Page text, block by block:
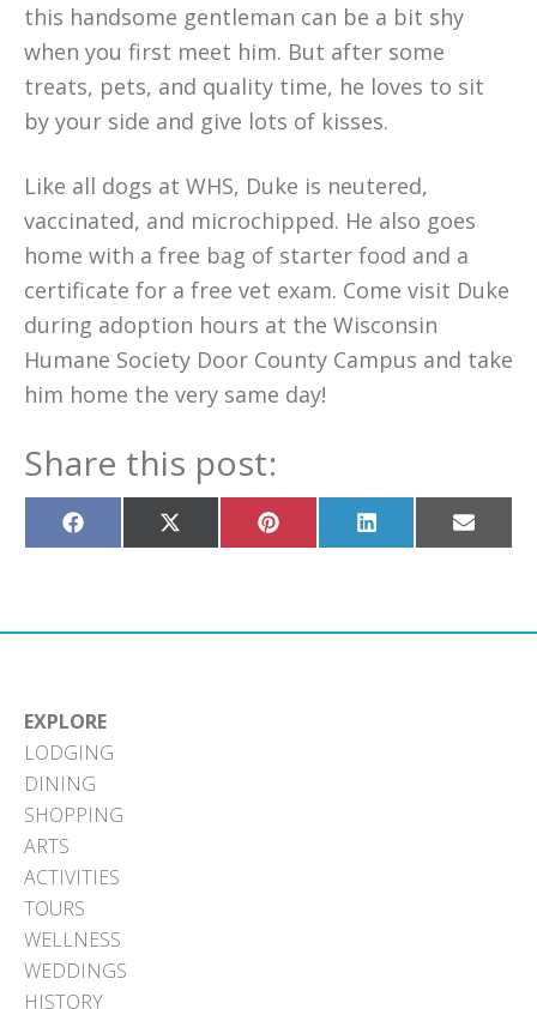
this handsome gentleman can be a bit shy
when you first meet him. But after some
treats, pets, and quality time, he loves to sit
by your side and give lots of kisses.
Like all dogs at WHS, Duke is neutered,
vaccinated, and microchipped. He also goes
home with a free bag of starter food and a
certificate for a free vet exam. Come visit Duke
during adoption hours at the Wisconsin
Humane Society Door County Campus and take
him home the very same day!
Share this post:
Share
on
Share
on
Share
on
Share
on
Share
on
EXPLORE
LODGING
DINING
SHOPPING
ARTS
ACTIVITIES
TOURS
WELLNESS
WEDDINGS
HISTORY